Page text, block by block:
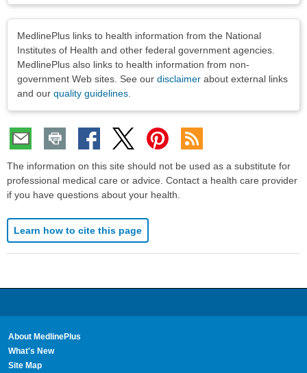
MedlinePlus links to health information from the National
Institutes of Health and other federal government agencies.
MedlinePlus also links to health information from non-
government Web sites. See our disclaimer about external links
and our quality guidelines
The information on this site should not be used as a substitute for
professional medical care or advice. Contact a health care provider
if you have questions about your health.
Learn how to cite this page
About MedlinePlus
What's New
Site Map